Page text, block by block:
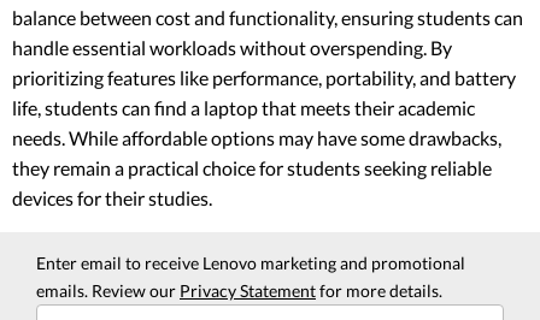
balance between cost and functionality, ensuring students can
handle essential workloads without overspending. By
prioritizing features like performance, portability, and battery
life, students can find a laptop that meets their academic
needs. While affordable options may have some drawbacks,
they remain a practical choice for students seeking reliable
devices for their studies.
Enter email to receive Lenovo marketing and promotional
emails. Review our Privacy Statementfor more details.